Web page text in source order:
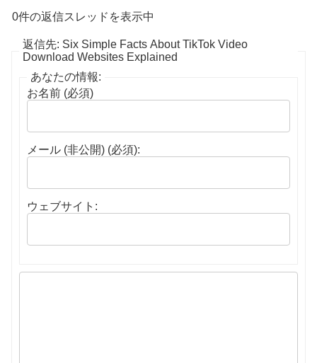
0件の返信スレッドを表示中
返信先: Six Simple Facts About TikTok Video
Download Websites Explained
あなたの情報:
お名前 (必須)
メール (非公開) (必須):
ウェブサイト: